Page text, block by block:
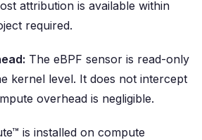
attribution is available within
required.
The eBPF sensor is read-only
kernel level. It does not intercept
overhead is negligible.
is installed on compute